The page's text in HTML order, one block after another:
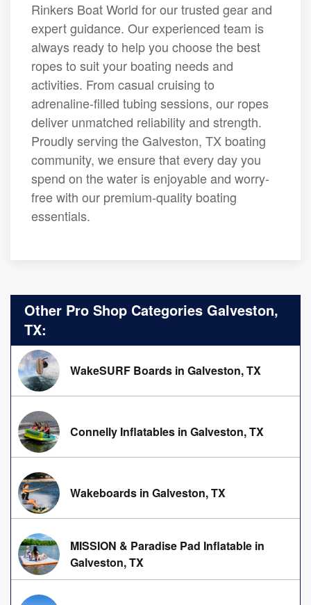
Rinkers Boat World for our trusted gear and
expert guidance. Our experienced team is
always ready to help you choose the best
ropes to suit your boating needs and
activities. From casual cruising to
adrenaline-filled tubing sessions, our ropes
deliver unmatched reliability and strength.
Proudly serving the Galveston, TX boating
community, we ensure that every day you
spend on the water is enjoyable and worry-
free with our premium-quality boating
essentials.
Other Pro Shop Categories Galveston,
TX:
WakeSURF Boards in Galveston, TX
Connelly Inflatables in Galveston, TX
Wakeboards in Galveston, TX
MISSION & Paradise Pad Inflatable in
Galveston, TX